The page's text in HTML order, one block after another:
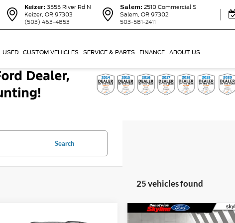
Keizer: 3555 River Rd N
Keizer, OR 97303
(503) 463-4853
Salem: 2510 Commercial S
Salem, OR 97302
503-581-2411
USED CUSTOM VEHICLES SERVICE & PARTS FINANCE ABOUT US
Search
25 vehicles found
Compare Vehicle